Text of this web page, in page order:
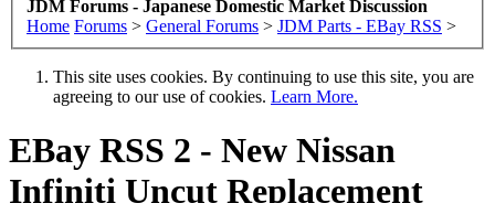
JDM Forums - Japanese Domestic Market Discussion
Home Forums > General Forums > JDM Parts - EBay RSS >
This site uses cookies. By continuing to use this site, you are
agreeing to our use of cookies. Learn More.
EBay RSS 2 - New Nissan
Infiniti Uncut Replacement